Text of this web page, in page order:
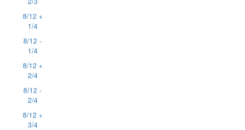
8/12 +
1/4
8/12 -
1/4
8/12 +
2/4
8/12 -
2/4
8/12 +
3/4